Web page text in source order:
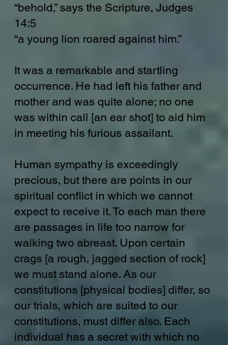
“behold,” says the Scripture, Judges
14:5
“a young lion roared against him.”
It was a remarkable and startling
occurrence. He had left his father and
mother and was quite alone; no one
was within call [an ear shot] to aid him
in meeting his furious assailant.
Human sympathy is exceedingly
precious, but there are points in our
spiritual conflict in which we cannot
expect to receive it. To each man there
are passages in life too narrow for
walking two abreast. Upon certain
crags [a rough, jagged section of rock]
we must stand alone. As our
constitutions [physical bodies] differ, so
our trials, which are suited to our
constitutions, must differ also. Each
individual has a secret with which no